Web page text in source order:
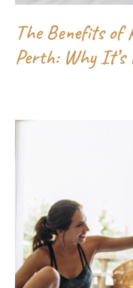
The Benefits of
Perth: Why